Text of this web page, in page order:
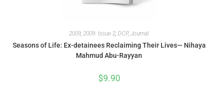
2009, 2009: Issue 2, DCP, Journal
Seasons of Life: Ex-detainees Reclaiming Their Lives— Nihaya
Mahmud Abu-Rayyan
$9.90